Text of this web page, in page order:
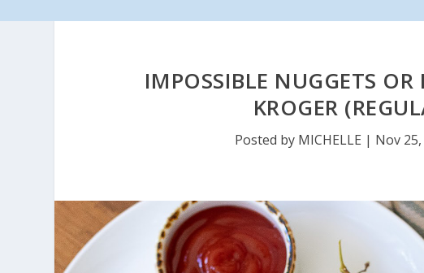
IMPOSSIBLE NUGGETS
KROGER
Posted by MICHELLE | Nov